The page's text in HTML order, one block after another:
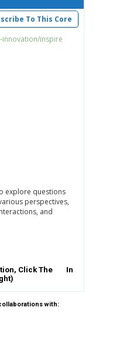
To This Core
innovation/inspire
explore questions
perspectives,
and
Click The
In
with: